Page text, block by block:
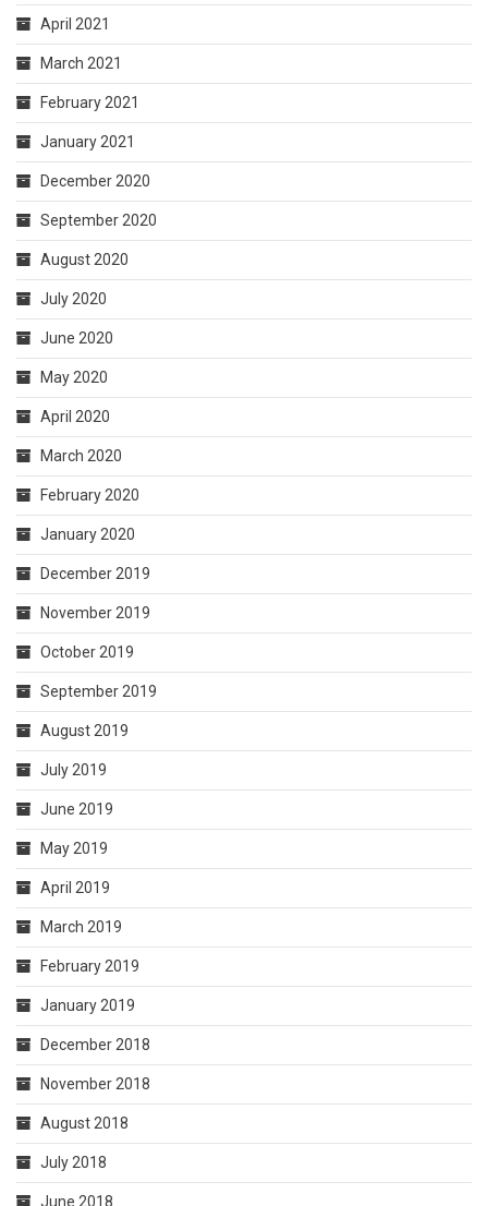
April 2021
March 2021
February 2021
January 2021
December 2020
September 2020
August 2020
July 2020
June 2020
May 2020
April 2020
March 2020
February 2020
January 2020
December 2019
November 2019
October 2019
September 2019
August 2019
July 2019
June 2019
May 2019
April 2019
March 2019
February 2019
January 2019
December 2018
November 2018
August 2018
July 2018
June 2018